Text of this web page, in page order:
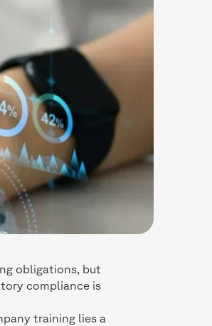
obligations, but
compliance is
training lies a